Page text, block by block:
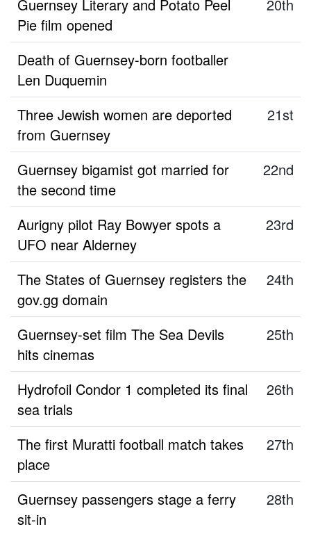
Guernsey Literary and Potato Peel
Pie film opened
20th
Death of Guernsey-born footballer
Len Duquemin
Three Jewish women are deported
from Guernsey
21st
Guernsey bigamist got married for
the second time
22nd
Aurigny pilot Ray Bowyer spots a
UFO near Alderney
23rd
The States of Guernsey registers the
gov.gg domain
24th
Guernsey-set film The Sea Devils
hits cinemas
25th
Hydrofoil Condor 1 completed its final
sea trials
26th
The first Muratti football match takes
place
27th
Guernsey passengers stage a ferry
sit-in
28th